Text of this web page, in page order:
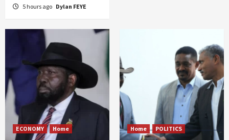
5 hours ago Dylan FEYE
ECONOMY Home Home POLITICS